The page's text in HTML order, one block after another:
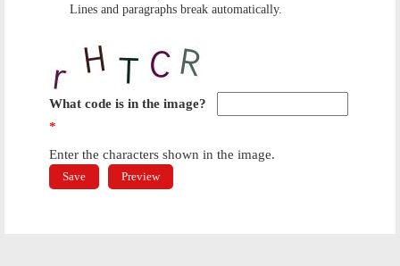
Lines and paragraphs break automatically.
What code is in the image?
*
Enter the characters shown in the image.